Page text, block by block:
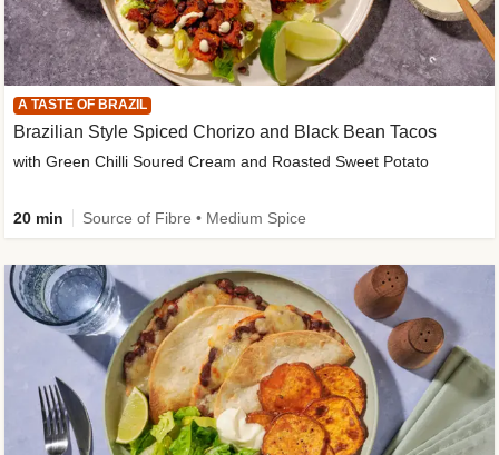
A TASTE OF BRAZIL
Brazilian Style Spiced Chorizo and Black Bean Tacos
with Green Chilli Soured Cream and Roasted Sweet Potato
20 min Source of Fibre • Medium Spice